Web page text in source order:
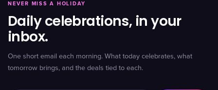
NEVER MISS A HOLIDAY
Daily celebrations, in your
inbox.
One short email each morning. What today celebrates, what
tomorrow brings, and the deals tied to each.